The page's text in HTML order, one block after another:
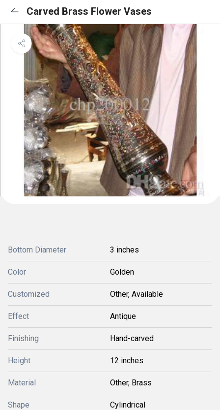
Carved Brass Flower Vases
Bottom Diameter 3 inches
Color Golden
Customized Other, Available
Effect Antique
Finishing Hand-carved
Height 12 inches
Material Other, Brass
Shape Cylindrical